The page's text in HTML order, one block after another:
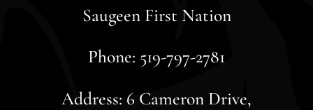
Saugeen First Nation
Phone: 519-797-2781
Address: 6 Cameron Drive,